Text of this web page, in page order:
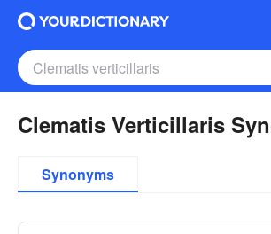
Clematis Verticillaris
Synonyms